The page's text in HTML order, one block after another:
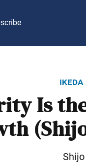
Is